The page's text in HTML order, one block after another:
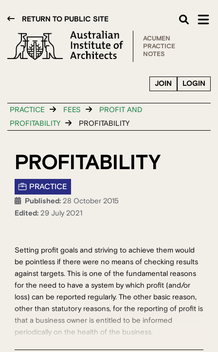
RETURN TO PUBLIC SITE
ACUMEN
PRACTICE
NOTES
LOGIN
JOIN
PRACTICE FEES
PROFIT AND
PROFITABILITY
PROFITABILITY
PROFITABILITY
PRACTICE
Published: 28 October 2015
Edited: 29 July 2021
Setting profit goals and striving to achieve them would
be pointless if there were no means of checking results
against targets. This is one of the fundamental reasons
for the need to have a system by which profit (and/or
loss) can be reported regularly. The other basic reason,
other than statutory reasons, for the reporting of profit is
that a business owner is entitled to be informed
periodically on the health of the business.